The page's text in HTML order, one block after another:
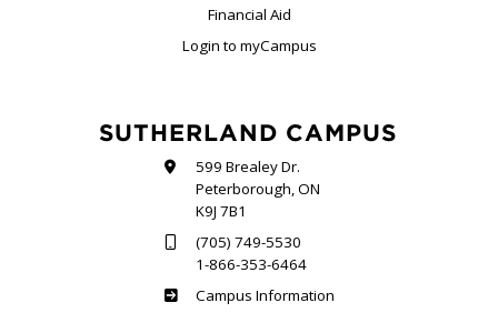
Financial Aid
Login to myCampus
SUTHERLAND CAMPUS
599 Brealey Dr.
Peterborough, ON
K9J 7B1
(705) 749-5530
1-866-353-6464
Sutherland
Campus Information